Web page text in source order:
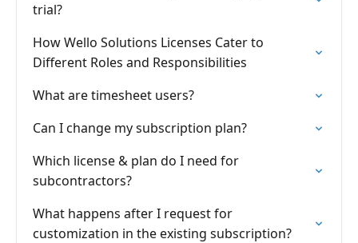
trial?
How Wello Solutions Licenses Cater to
Different Roles and Responsibilities
What are timesheet users?
Can I change my subscription plan?
Which license & plan do I need for
subcontractors?
What happens after I request for
customization in the existing subscription?